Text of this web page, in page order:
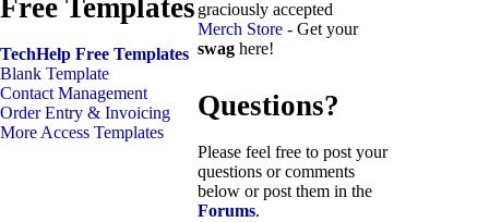
Free Templates
TechHelp Free Templates
Blank Template
Contact Management
Order Entry & Invoicing
More Access Templates
graciously accepted
Merch Store - Get your
swag here!
Questions?
Please feel free to post your
questions or comments
below or post them in the
Forums.